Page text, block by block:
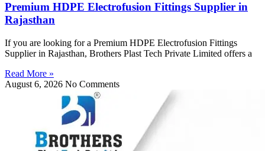
Premium HDPE Electrofusion Fittings Supplier in
Rajasthan
If you are looking for a Premium HDPE Electrofusion Fittings
Supplier in Rajasthan, Brothers Plast Tech Private Limited offers a
Read More »
August 6, 2026 No Comments